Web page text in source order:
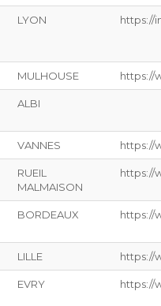
LYON https://
MULHOUSE https://
ALBI
VANNES https://
RUEIL
MALMAISON
https://
BORDEAUX https://
LILLE https://
EVRY https://